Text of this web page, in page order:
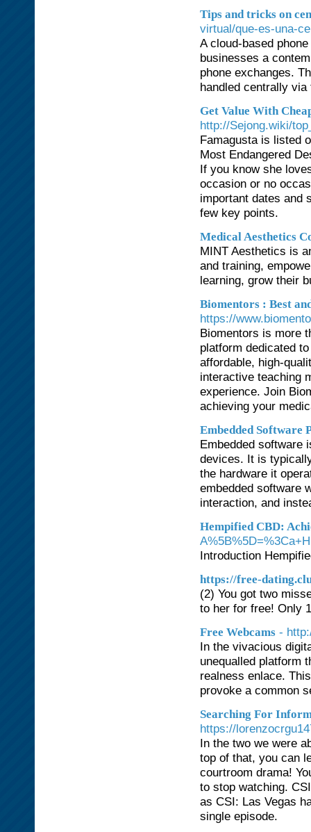
Tips and tricks on
virtual/que-es-una-
A cloud-based
businesses a
phone exchanges.
handled centrally
Get Value With
http://Sejong.wiki/
Famagusta is listed
Most Endangered
If you know she
occasion or no
important dates and
few key points.
Medical Aesthetics
MINT Aesthetics is
and training,
learning, grow their
Biomentors : Best
https://
Biomentors is more
platform dedicated
affordable, high-
interactive teaching
experience. Join
achieving your
Embedded Software
Embedded software
devices. It is
the hardware it
embedded software
interaction, and
Hempified CBD:
Introduction
https://free-
(2) You got two
to her for free! Only
Free Webcams -
In the vivacious
unequalled platform
realness enlace.
provoke a common
Searching For
https://
In the two we were
top of that, you can
courtroom drama!
to stop watching.
as CSI: Las Vegas
single episode.